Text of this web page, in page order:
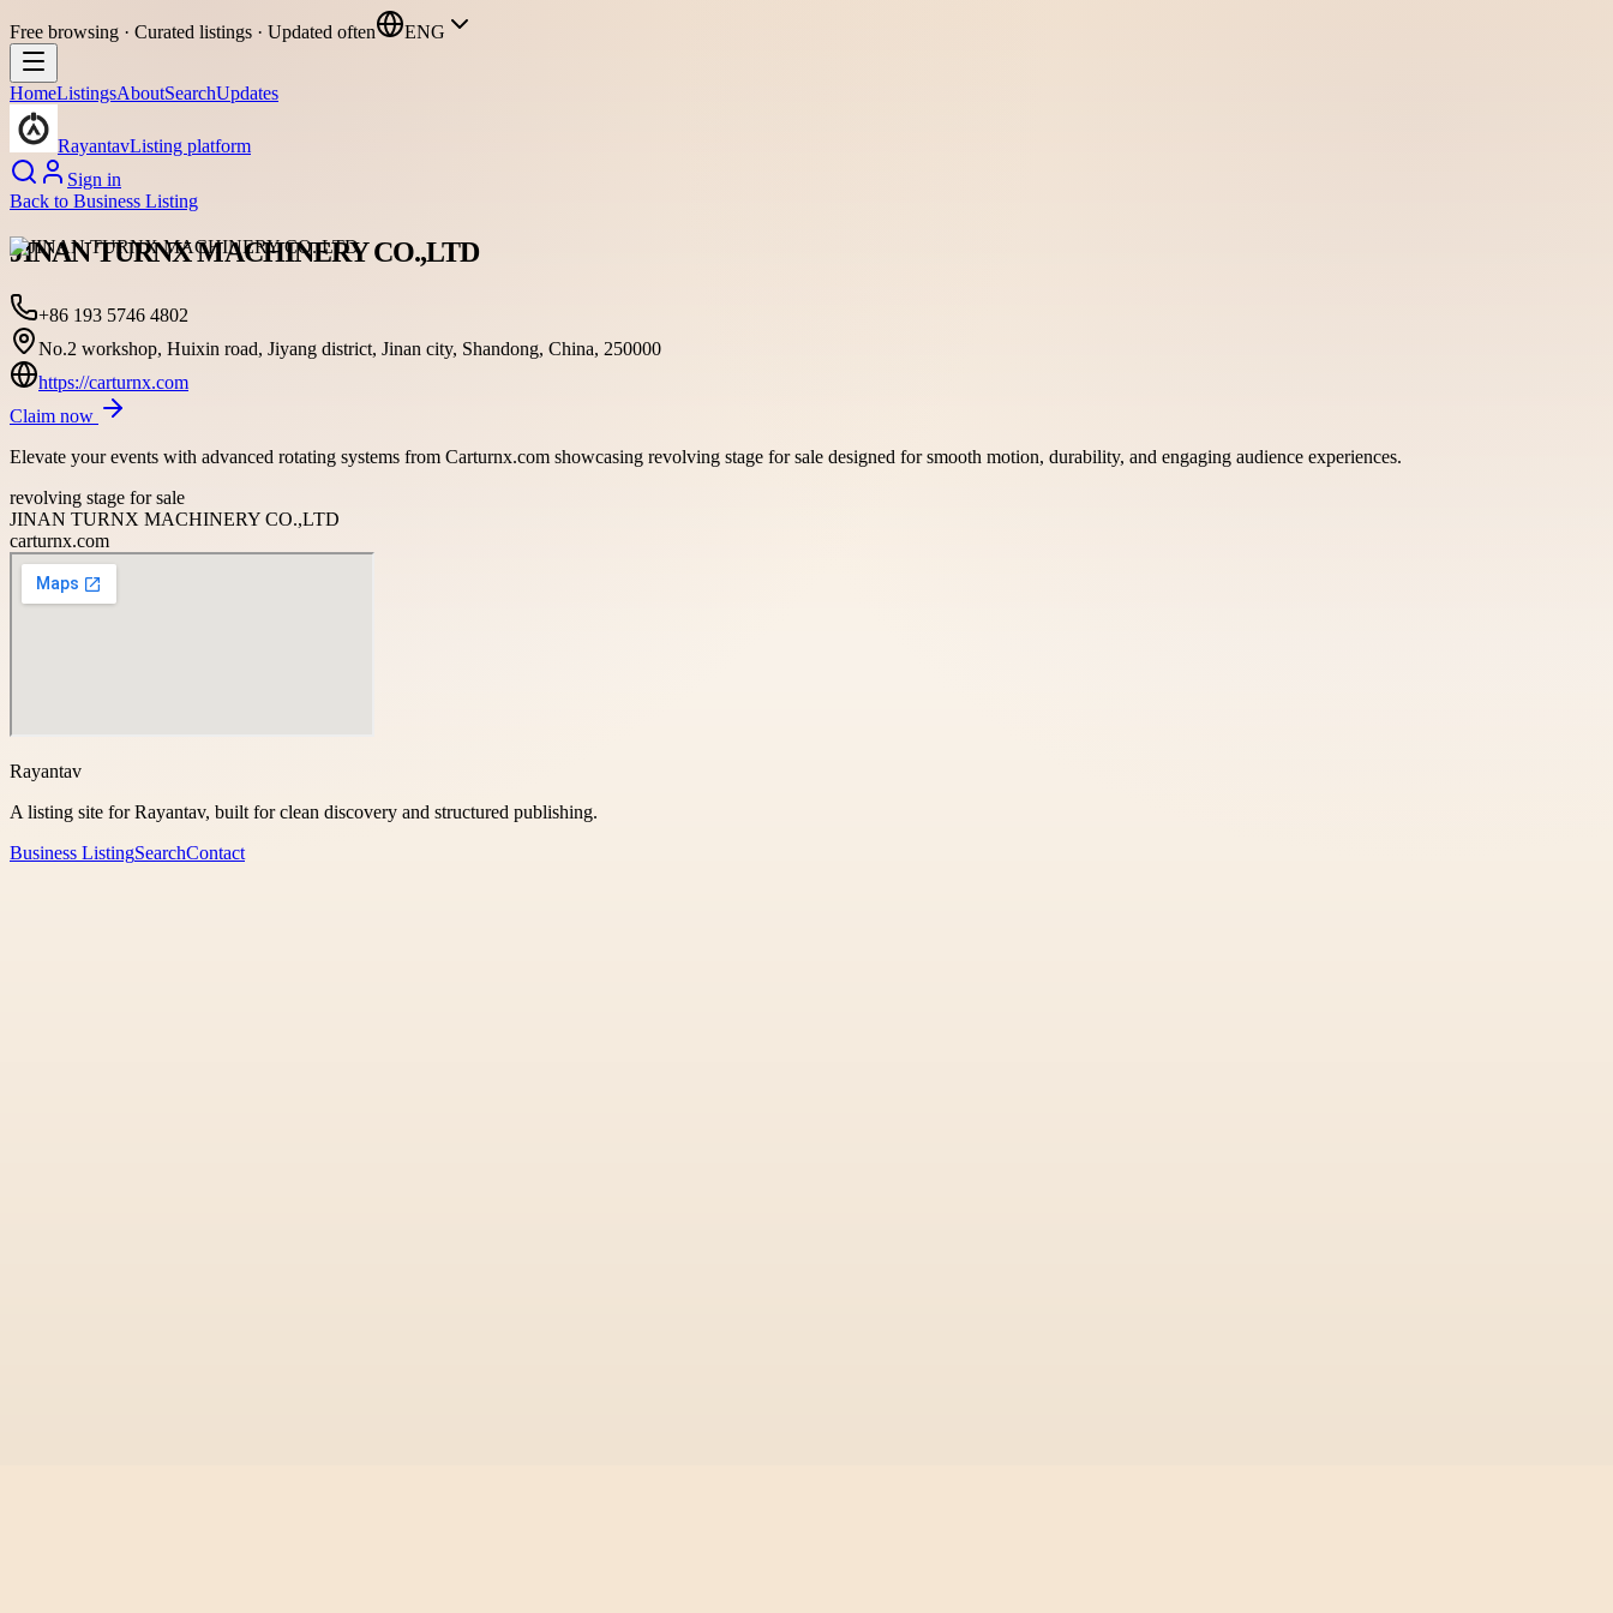
Free browsing · Curated listings · Updated often ENG
HomeListingsAboutSearchUpdates
RayantavListing platform
Sign in
Back to Business Listing
JINAN TURNX MACHINERY CO.,LTD
+86 193 5746 4802
No.2 workshop, Huixin road, Jiyang district, Jinan city, Shandong, China, 250000
https://carturnx.com
Claim now
Elevate your events with advanced rotating systems from Carturnx.com showcasing revolving stage for sale designed for smooth motion, durability, and engaging audience experiences.
revolving stage for sale
JINAN TURNX MACHINERY CO.,LTD
carturnx.com
Rayantav
A listing site for Rayantav, built for clean discovery and structured publishing.
Business ListingSearchContact